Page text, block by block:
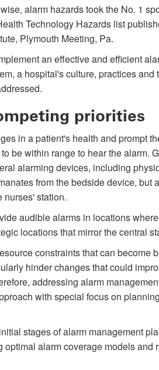
alarm hazards took the No. 1
Technology Hazards list
Plymouth Meeting, Pa.
an effective and efficient
a hospital's culture, practices and
priorities
in a patient's health and prompt
be within range to hear the alarm.
alarming devices, including
from the bedside device, but
station.
audible alarms in locations
locations that mirror the central
constraints that can become
hinder changes that could
addressing alarm
with special focus on
stages of alarm management
alarm coverage models and